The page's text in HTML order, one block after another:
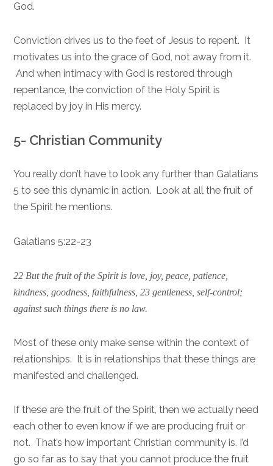
God.
Conviction drives us to the feet of Jesus to repent. It
motivates us into the grace of God, not away from it.
And when intimacy with God is restored through
repentance, the conviction of the Holy Spirit is
replaced by joy in His mercy.
5- Christian Community
You really don’t have to look any further than Galatians
5 to see this dynamic in action. Look at all the fruit of
the Spirit he mentions.
Galatians 5:22-23
22 But the fruit of the Spirit is love, joy, peace, patience,
kindness, goodness, faithfulness, 23 gentleness, self-control;
against such things there is no law.
Most of these only make sense within the context of
relationships. It is in relationships that these things are
manifested and challenged.
If these are the fruit of the Spirit, then we actually need
each other to even know if we are producing fruit or
not. That’s how important Christian community is. I’d
go so far as to say that you cannot produce the fruit